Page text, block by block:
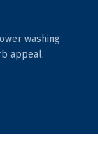
washing
appeal.